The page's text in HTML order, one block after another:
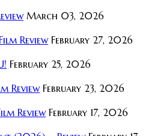
March 03, 2026
Review February 27, 2026
February 25, 2026
Review February 23, 2026
Review February 17, 2026